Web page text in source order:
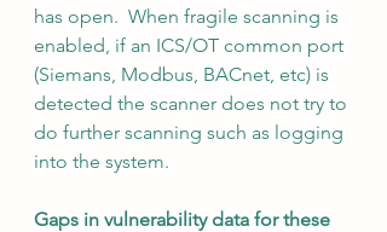
has open.  When fragile scanning is
enabled, if an ICS/OT common port
(Siemans, Modbus, BACnet, etc) is
detected the scanner does not try to
do further scanning such as logging
into the system.
Gaps in vulnerability data for these